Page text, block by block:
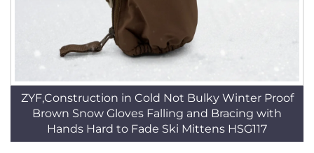
ZYF,Construction in Cold Not Bulky Winter Proof
Brown Snow Gloves Falling and Bracing with
Hands Hard to Fade Ski Mittens HSG117